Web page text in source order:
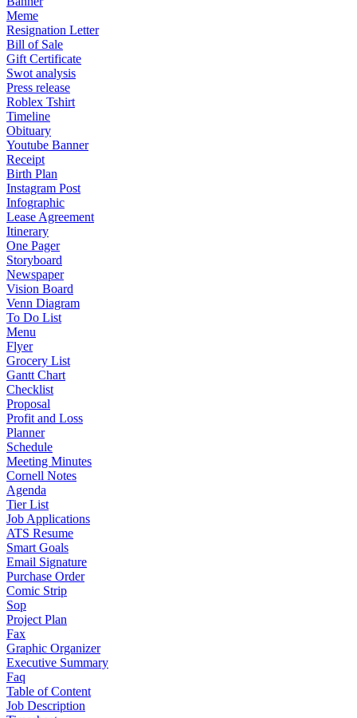
Meme
Resignation Letter
Bill of Sale
Gift Certificate
Swot analysis
Press release
Roblex Tshirt
Timeline
Obituary
Youtube Banner
Receipt
Birth Plan
Instagram Post
Infographic
Lease Agreement
Itinerary
One Pager
Storyboard
Newspaper
Vision Board
Venn Diagram
To Do List
Menu
Flyer
Grocery List
Gantt Chart
Checklist
Proposal
Profit and Loss
Planner
Schedule
Meeting Minutes
Cornell Notes
Agenda
Tier List
Job Applications
ATS Resume
Smart Goals
Email Signature
Purchase Order
Comic Strip
Sop
Project Plan
Fax
Graphic Organizer
Executive Summary
Faq
Table of Content
Job Description